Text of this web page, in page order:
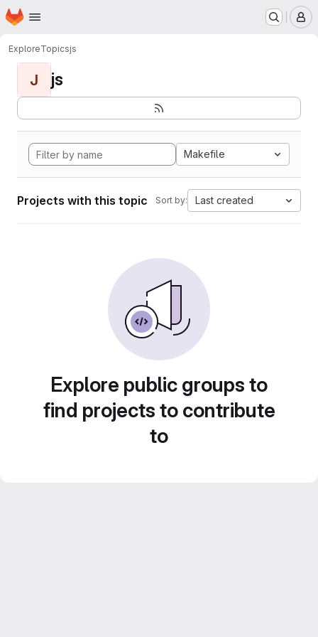
Skip to main content
Homepage
ExploreTopicsjs
J js
Makefile
Projects with this topic Sort by: Last created
Explore public groups to
find projects to contribute
to